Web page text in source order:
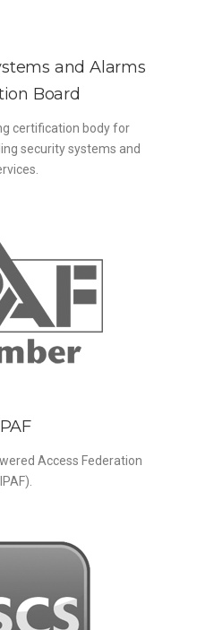
and Alarms
Board
certification body for
security systems and
Access Federation